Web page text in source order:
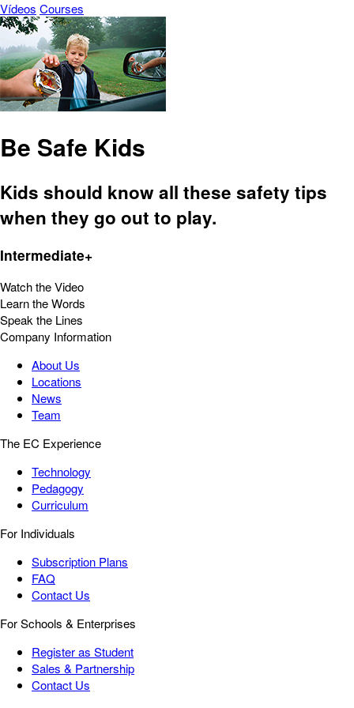
Vídeos Courses
Be Safe Kids
Kids should know all these safety tips
when they go out to play.
Intermediate+
Watch the Video
Learn the Words
Speak the Lines
Company Information
About Us
Locations
News
Team
The EC Experience
Technology
Pedagogy
Curriculum
For Individuals
Subscription Plans
FAQ
Contact Us
For Schools & Enterprises
Register as Student
Sales & Partnership
Contact Us